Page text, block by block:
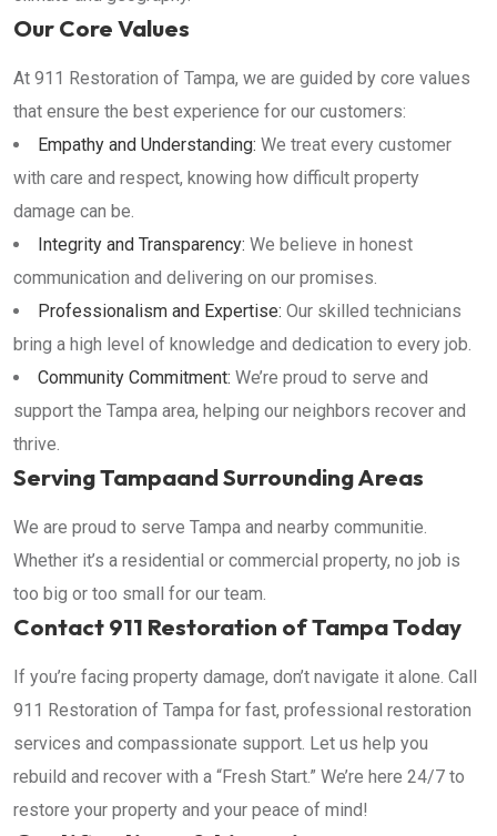
Our Core Values
At 911 Restoration of Tampa, we are guided by core values
that ensure the best experience for our customers:
Empathy and Understanding: We treat every customer
with care and respect, knowing how difficult property
damage can be.
Integrity and Transparency: We believe in honest
communication and delivering on our promises.
Professionalism and Expertise: Our skilled technicians
bring a high level of knowledge and dedication to every job.
Community Commitment: We’re proud to serve and
support the Tampa area, helping our neighbors recover and
thrive.
Serving Tampaand Surrounding Areas
We are proud to serve Tampa and nearby communitie.
Whether it’s a residential or commercial property, no job is
too big or too small for our team.
Contact 911 Restoration of Tampa Today
If you’re facing property damage, don’t navigate it alone. Call
911 Restoration of Tampa for fast, professional restoration
services and compassionate support. Let us help you
rebuild and recover with a “Fresh Start.” We’re here 24/7 to
restore your property and your peace of mind!